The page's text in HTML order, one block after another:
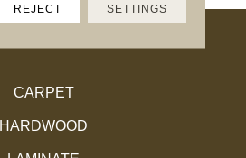
CARPET
HARDWOOD
REJECT SETTINGS